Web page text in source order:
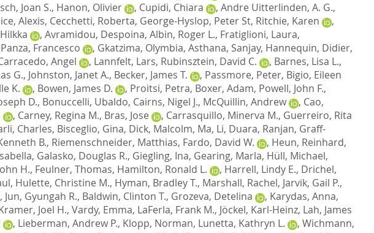
Joan S., Hanon, Olivier , Cupidi, Chiara , Andre Uitterlinden, A. G.,
Alexis, Cecchetti, Roberta, George-Hyslop, Peter St, Ritchie, Karen
,
, Avramidou, Despoina, Albin, Roger L., Fratiglioni, Laura,
Panza, Francesco , Gkatzima, Olymbia, Asthana, Sanjay, Hannequin, Didier,
Angel , Lannfelt, Lars, Rubinsztein, David C. , Barnes, Lisa L.,
G., Johnston, Janet A., Becker, James T. , Passmore, Peter, Bigio, Eileen
K. , Bowen, James D. , Proitsi, Petra, Boxer, Adam, Powell, John F.,
D., Bonuccelli, Ubaldo, Cairns, Nigel J., McQuillin, Andrew , Cao,
, Carney, Regina M., Bras, Jose , Carrasquillo, Minerva M., Guerreiro, Rita
Charles, Bisceglio, Gina, Dick, Malcolm, Ma, Li, Duara, Ranjan, Graff-
B., Riemenschneider, Matthias, Fardo, David W. , Heun, Reinhard,
, Galasko, Douglas R., Giegling, Ina, Gearing, Marla, Hüll, Michael,
H., Feulner, Thomas, Hamilton, Ronald L. , Harrell, Lindy E., Drichel,
, Hulette, Christine M., Hyman, Bradley T., Marshall, Rachel, Jarvik, Gail P.,
, Jun, Gyungah R., Baldwin, Clinton T., Grozeva, Detelina , Karydas, Anna,
Joel H., Vardy, Emma, LaFerla, Frank M., Jöckel, Karl-Heinz, Lah, James
, Lieberman, Andrew P., Klopp, Norman, Lunetta, Kathryn L. , Wichmann,